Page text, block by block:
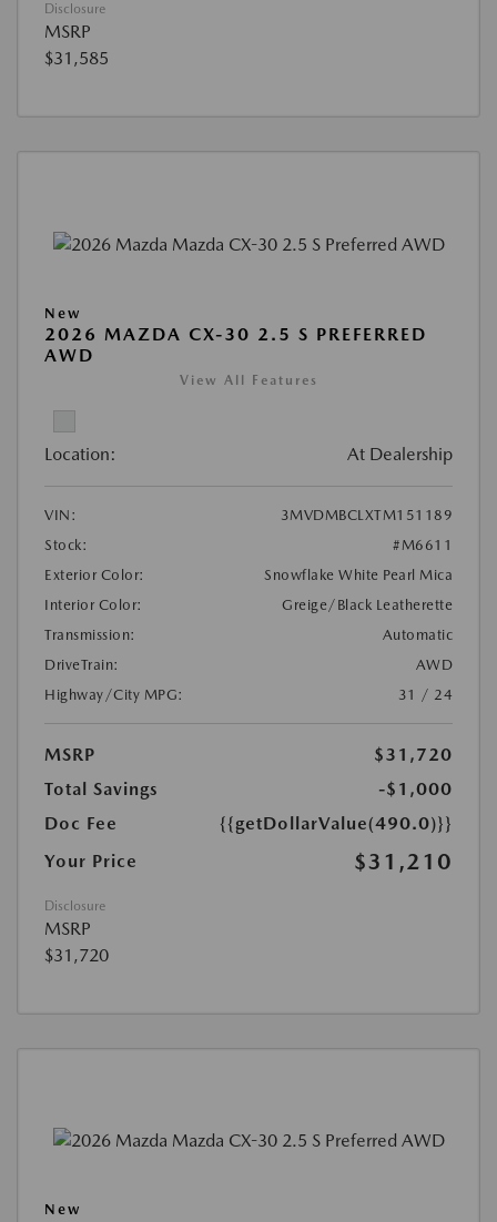
Disclosure
MSRP
$31,585
New
2026 MAZDA CX-30 2.5 S PREFERRED
AWD
View All Features
Location: At Dealership
VIN:
3MVDMBCLXTM151189
Stock:
#M6611
Exterior Color:
Snowflake White Pearl Mica
Interior Color:
Greige/Black Leatherette
Transmission:
Automatic
DriveTrain:
AWD
Highway/City MPG:
31 / 24
MSRP
$31,720
Total Savings
-$1,000
Doc Fee
{{getDollarValue(490.0)}}
Your Price
$31,210
Disclosure
MSRP
$31,720
New